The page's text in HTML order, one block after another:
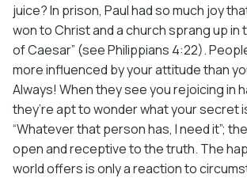
juice? In prison, Paul had so much joy
won to Christ and a church sprang up in
of Caesar” (see Philippians 4:22).
more influenced by your attitude than
Always! When they see you rejoicing in
they’re apt to wonder what your secret
“Whatever that person has, I need it”;
open and receptive to the truth. The
world offers is only a reaction to